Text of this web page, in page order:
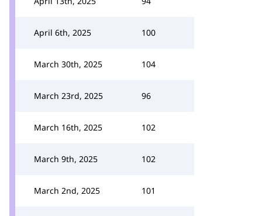
April 6th, 2025 100
March 30th, 2025 104
March 23rd, 2025 96
March 16th, 2025 102
March 9th, 2025 102
March 2nd, 2025 101